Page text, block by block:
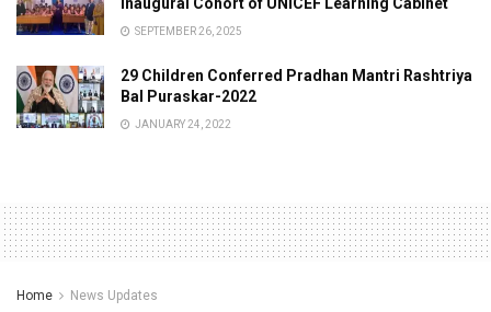
SEPTEMBER 26, 2025
29 Children Conferred Pradhan Mantri Rashtriya
Bal Puraskar-2022
JANUARY 24, 2022
Home News Updates